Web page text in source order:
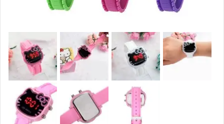
School
Supplies
Promotional
Products